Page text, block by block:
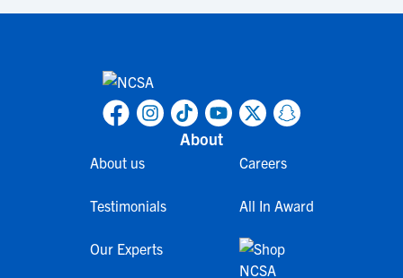
About
About us
Testimonials
Our Experts
Careers
All In Award